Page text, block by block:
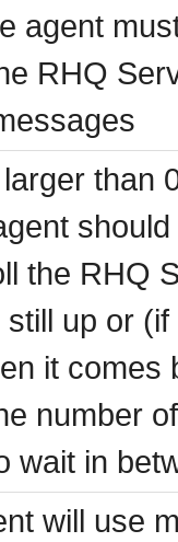
agent
RHQ
than
should
the RHQ
up or (if
it comes
number of
wait in
will use